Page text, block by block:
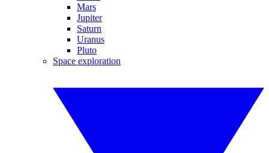
Mars
Jupiter
Saturn
Uranus
Pluto
Space exploration